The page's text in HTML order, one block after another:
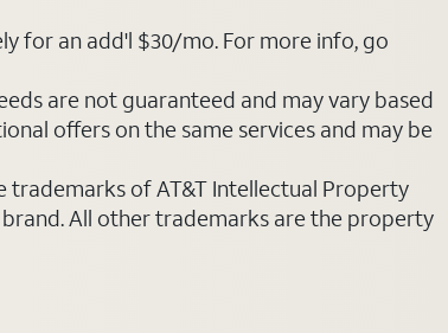
for an add'l $30/mo. For more info, go
are not guaranteed and may vary based
offers on the same services and may be
trademarks of AT&T Intellectual Property
brand. All other trademarks are the property